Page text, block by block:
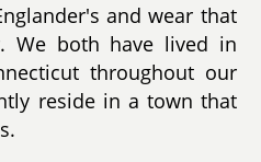
and wear that
We both have lived in
throughout our
reside in a town that